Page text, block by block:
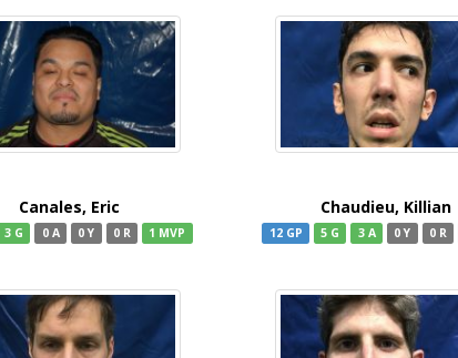
Canales, Eric
3 G 0 A 0 Y 0 R 1 MVP
Chaudieu, Killian
12 GP 5 G 3 A 0 Y 0 R